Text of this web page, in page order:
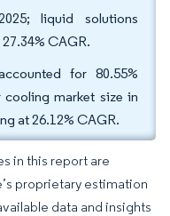
liquid solutions
CAGR.
for 80.55%
market size in
at 26.12% CAGR.
in this report are
proprietary estimation
data and insights